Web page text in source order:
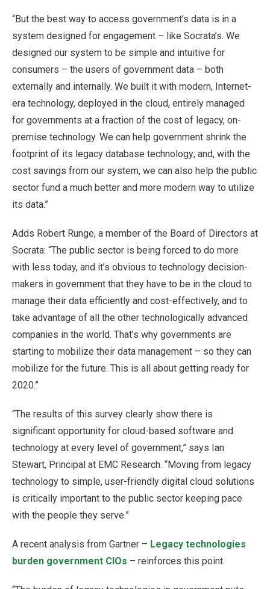
“But the best way to access government’s data is in a
system designed for engagement – like Socrata’s. We
designed our system to be simple and intuitive for
consumers – the users of government data – both
externally and internally. We built it with modern, Internet-
era technology, deployed in the cloud, entirely managed
for governments at a fraction of the cost of legacy, on-
premise technology. We can help government shrink the
footprint of its legacy database technology; and, with the
cost savings from our system, we can also help the public
sector fund a much better and more modern way to utilize
its data.”
Adds Robert Runge, a member of the Board of Directors at
Socrata: “The public sector is being forced to do more
with less today, and it’s obvious to technology decision-
makers in government that they have to be in the cloud to
manage their data efficiently and cost-effectively, and to
take advantage of all the other technologically advanced
companies in the world. That’s why governments are
starting to mobilize their data management – so they can
mobilize for the future. This is all about getting ready for
2020.”
“The results of this survey clearly show there is
significant opportunity for cloud-based software and
technology at every level of government,” says Ian
Stewart, Principal at EMC Research. “Moving from legacy
technology to simple, user-friendly digital cloud solutions
is critically important to the public sector keeping pace
with the people they serve.”
A recent analysis from Gartner – Legacy technologies
burden government CIOs – reinforces this point.